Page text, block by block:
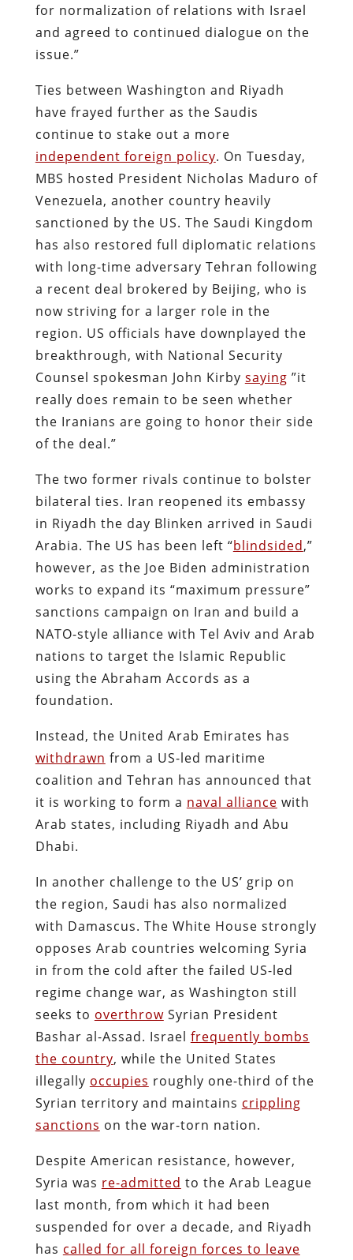
for normalization of relations with Israel
and agreed to continued dialogue on the
issue.”
Ties between Washington and Riyadh
have frayed further as the Saudis
continue to stake out a more
independent foreign policy. On Tuesday,
MBS hosted President Nicholas Maduro of
Venezuela, another country heavily
sanctioned by the US. The Saudi Kingdom
has also restored full diplomatic relations
with long-time adversary Tehran following
a recent deal brokered by Beijing, who is
now striving for a larger role in the
region. US officials have downplayed the
breakthrough, with National Security
Counsel spokesman John Kirby saying ”it
really does remain to be seen whether
the Iranians are going to honor their side
of the deal.”
The two former rivals continue to bolster
bilateral ties. Iran reopened its embassy
in Riyadh the day Blinken arrived in Saudi
Arabia. The US has been left “blindsided,”
however, as the Joe Biden administration
works to expand its “maximum pressure”
sanctions campaign on Iran and build a
NATO-style alliance with Tel Aviv and Arab
nations to target the Islamic Republic
using the Abraham Accords as a
foundation.
Instead, the United Arab Emirates has
withdrawn from a US-led maritime
coalition and Tehran has announced that
it is working to form a naval alliance with
Arab states, including Riyadh and Abu
Dhabi.
In another challenge to the US’ grip on
the region, Saudi has also normalized
with Damascus. The White House strongly
opposes Arab countries welcoming Syria
in from the cold after the failed US-led
regime change war, as Washington still
seeks to overthrowSyrian President
Bashar al-Assad. Israel frequently bombs
the country, while the United States
illegally occupies roughly one-third of the
Syrian territory and maintains crippling
sanctions on the war-torn nation.
Despite American resistance, however,
Syria was re-admitted to the Arab League
last month, from which it had been
suspended for over a decade, and Riyadh
has called for all foreign forces to leave